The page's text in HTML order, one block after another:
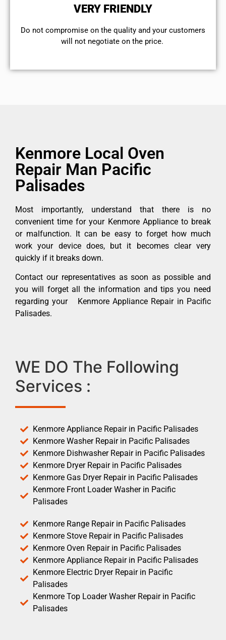
VERY FRIENDLY
​Do not compromise on the quality and your customers
will not negotiate on the price.
Kenmore Local Oven
Repair Man Pacific
Palisades
Most importantly, understand that there is no
convenient time for your Kenmore Appliance to break
or malfunction. It can be easy to forget how much
work your device does, but it becomes clear very
quickly if it breaks down.
Contact our representatives as soon as possible and
you will forget all the information and tips you need
regarding your Kenmore Appliance Repair in Pacific
Palisades.
WE DO The Following
Services :
Kenmore Appliance Repair in Pacific Palisades
Kenmore Washer Repair in Pacific Palisades
Kenmore Dishwasher Repair in Pacific Palisades
Kenmore Dryer Repair in Pacific Palisades
Kenmore Gas Dryer Repair in Pacific Palisades
Kenmore Front Loader Washer in Pacific
Palisades
Kenmore Range Repair in Pacific Palisades
Kenmore Stove Repair in Pacific Palisades
Kenmore Oven Repair in Pacific Palisades
Kenmore Appliance Repair in Pacific Palisades
Kenmore Electric Dryer Repair in Pacific
Palisades
Kenmore Top Loader Washer Repair in Pacific
Palisades